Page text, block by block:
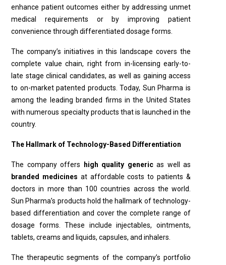
enhance patient outcomes either by addressing unmet
medical requirements or by improving patient
convenience through differentiated dosage forms.
The company’s initiatives in this landscape covers the
complete value chain, right from in-licensing early-to-
late stage clinical candidates, as well as gaining access
to on-market patented products. Today, Sun Pharma is
among the leading branded firms in the United States
with numerous specialty products that is launched in the
country.
The Hallmark of Technology-Based Differentiation
The company offers high quality genericas well as
branded medicines at affordable costs to patients &
doctors in more than 100 countries across the world.
Sun Pharma’s products hold the hallmark of technology-
based differentiation and cover the complete range of
dosage forms. These include injectables, ointments,
tablets, creams and liquids, capsules, and inhalers.
The therapeutic segments of the company’s portfolio